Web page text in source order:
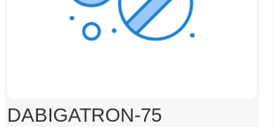
DABIGATRON-75